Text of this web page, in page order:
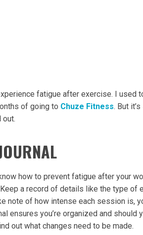
fatigue after exercise. I used
of going to Chuze Fitness. But
out.
how to prevent fatigue after your
a record of details like the type of
note of how intense each session is,
ensures you’re organized and
out what changes need to be made.